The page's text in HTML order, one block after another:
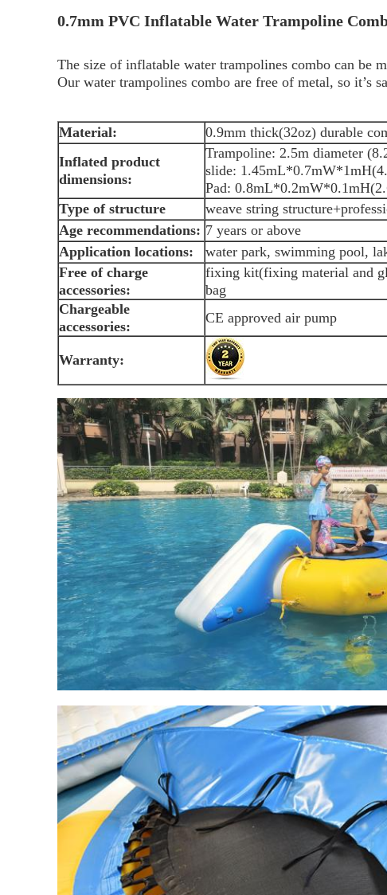
0.7mm PVC Inflatable Water Trampoline
The size of inflatable water trampolines combo can be
Our water trampolines combo are free of metal, so it’s
Material:
0.9mm thick(32oz) durable
Inflated product
dimensions:
Trampoline: 2.5m diameter
slide:
Pad:
Type of structure
weave string
Age recommendations: 7 years or above
Application locations:
water park, swimming pool,
Free of charge
accessories:
fixing kit(fixing material and
bag
Chargeable
accessories:
CE approved air pump
Warranty: